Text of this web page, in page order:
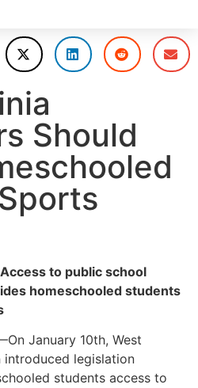
Should
to public school
homeschooled students
January 10th, West
introduced legislation
students access to